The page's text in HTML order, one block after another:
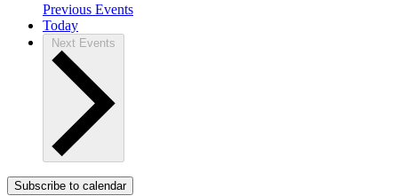
Previous Events
Today
Next Events
Subscribe to calendar